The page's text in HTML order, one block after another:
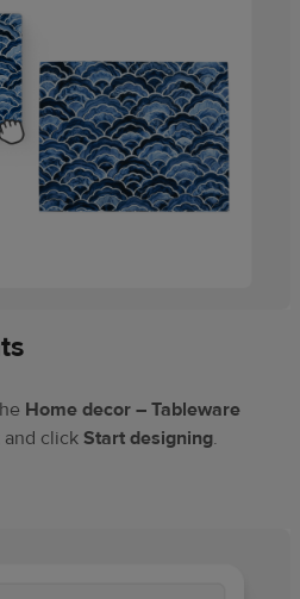
Home decor – Tableware
click Start designing.